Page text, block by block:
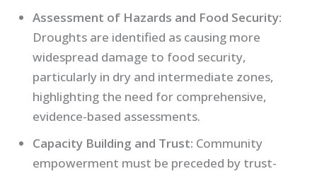
Assessment of Hazards and Food Security:
Droughts are identified as causing more
widespread damage to food security,
particularly in dry and intermediate zones,
highlighting the need for comprehensive,
evidence-based assessments.
Capacity Building and Trust: Community
empowerment must be preceded by trust-